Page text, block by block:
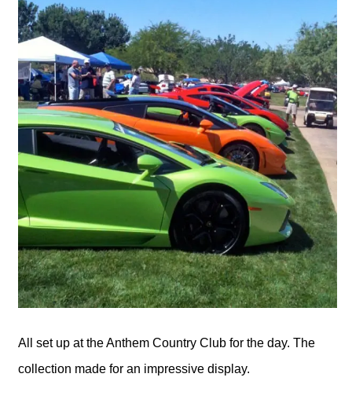
All set up at the Anthem Country Club for the day. The
collection made for an impressive display.